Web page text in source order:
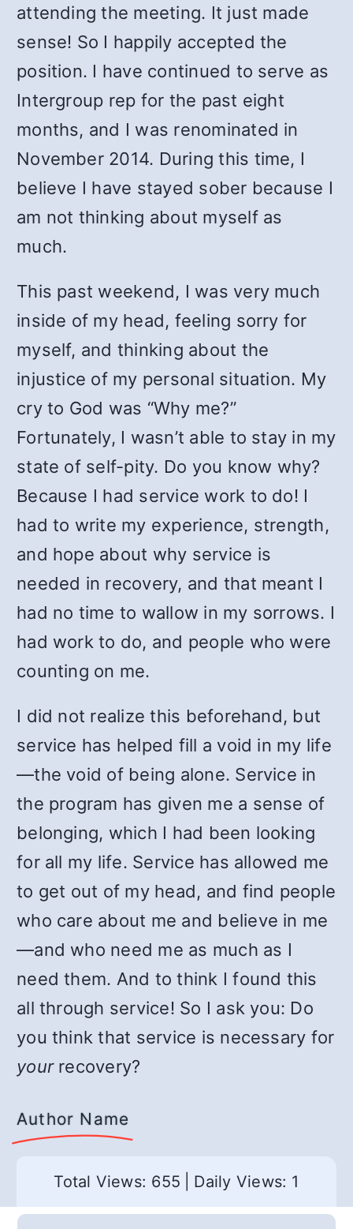
attending the meeting. It just made
sense! So I happily accepted the
position. I have continued to serve as
Intergroup rep for the past eight
months, and I was renominated in
November 2014. During this time, I
believe I have stayed sober because I
am not thinking about myself as
much.
This past weekend, I was very much
inside of my head, feeling sorry for
myself, and thinking about the
injustice of my personal situation. My
cry to God was “Why me?”
Fortunately, I wasn’t able to stay in my
state of self-pity. Do you know why?
Because I had service work to do! I
had to write my experience, strength,
and hope about why service is
needed in recovery, and that meant I
had no time to wallow in my sorrows. I
had work to do, and people who were
counting on me.
I did not realize this beforehand, but
service has helped fill a void in my life
—the void of being alone. Service in
the program has given me a sense of
belonging, which I had been looking
for all my life. Service has allowed me
to get out of my head, and find people
who care about me and believe in me
—and who need me as much as I
need them. And to think I found this
all through service! So I ask you: Do
you think that service is necessary for
yourrecovery?
Author Name
Total Views: 655 Daily Views: 1